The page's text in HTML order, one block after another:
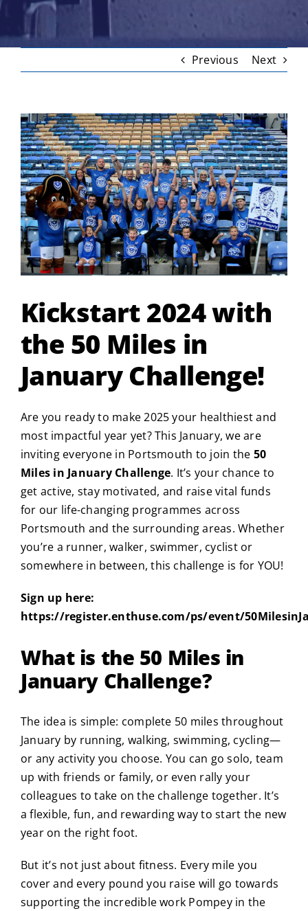
Previous Next
View
Larger
Image
Kickstart 2024 with
the 50 Miles in
January Challenge!
Are you ready to make 2025 your healthiest and
most impactful year yet? This January, we are
inviting everyone in Portsmouth to join the 50
Miles in January Challenge. It’s your chance to
get active, stay motivated, and raise vital funds
for our life-changing programmes across
Portsmouth and the surrounding areas. Whether
you’re a runner, walker, swimmer, cyclist or
somewhere in between, this challenge is for YOU!
Sign up here:
https://register.enthuse.com/ps/event/
What is the 50 Miles in
January Challenge?
The idea is simple: complete 50 miles throughout
January by running, walking, swimming, cycling—
or any activity you choose. You can go solo, team
up with friends or family, or even rally your
colleagues to take on the challenge together. It’s
a flexible, fun, and rewarding way to start the new
year on the right foot.
But it’s not just about fitness. Every mile you
cover and every pound you raise will go towards
supporting the incredible work Pompey in the